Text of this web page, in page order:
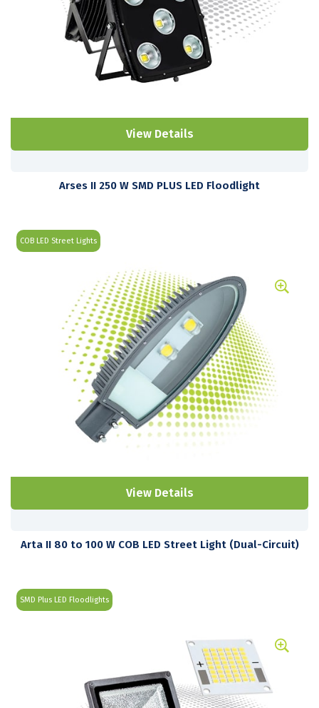
View Details
Arses II 250 W SMD PLUS LED Floodlight
COB LED Street Lights
View Details
Arta II 80 to 100 W COB LED Street Light (Dual-Circuit)
SMD Plus LED Floodlights